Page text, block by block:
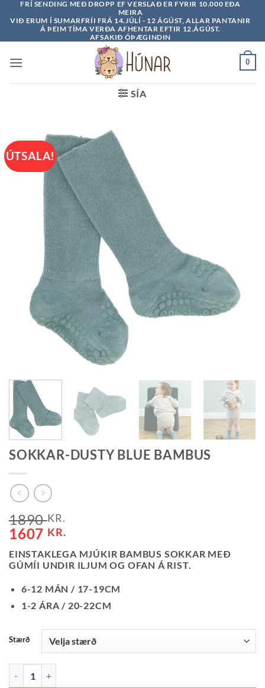
FRÍ SENDING MEÐ DROPP EF VERSLAÐ ER FYRIR 10.000 EÐA
MEIRA
VIÐ ERUM Í SUMARFRÍI FRÁ 14.JÚLÍ - 12 ÁGÚST, ALLAR PANTANIR
Á ÞEIM TÍMA VERÐA AFHENTAR EFTIR 12.ÁGÚST.
AFSAKIÐ ÓÞÆGINDIN
0
SÍA
ÚTSALA!
SOKKAR-DUSTY BLUE BAMBUS
1890KR.
1607 KR.
EINSTAKLEGA MJÚKIR BAMBUS SOKKAR MEÐ
GÚMÍI UNDIR ILJUM OG OFAN Á RIST.
6-12 MÁN / 17-19CM
1-2 ÁRA / 20-22CM
Stærð